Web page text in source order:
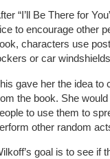
“I’ll Be There for
to encourage other
characters use
or car
gave her the idea to
the book. She
to use them to
other random
goal is to see if